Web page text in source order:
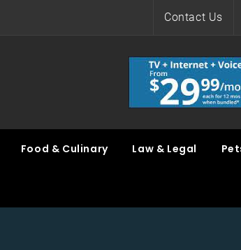
Contact Us
Food & Culinary Law & Legal